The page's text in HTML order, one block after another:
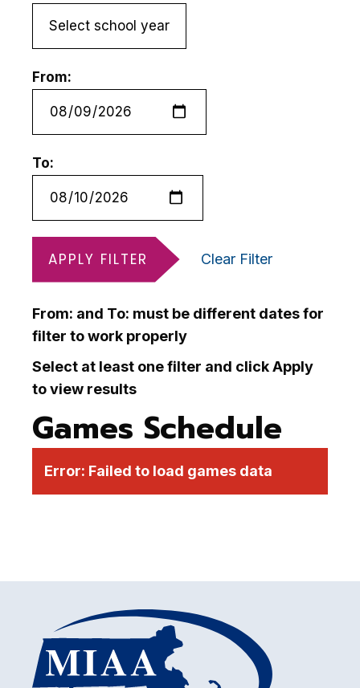
From:
To:
APPLY FILTER Clear Filter
From: and To: must be different dates for
filter to work properly
Select at least one filter and click Apply
to view results
Games Schedule
Error: Failed to load games data